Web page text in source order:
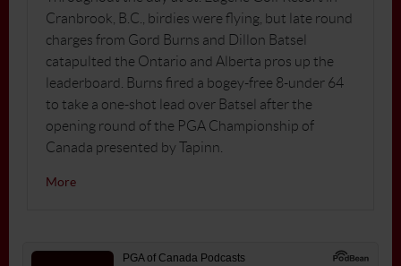
Cranbrook, B.C., birdies were flying, but late round
charges from Gord Burns and Dillon Batsel
catapulted the Ontario and Alberta pros up the
leaderboard. Burns fired a bogey-free 8-under 64
to take a one-shot lead over Batsel after the
opening round of the PGA Championship of
Canada presented by Tapinn.
More